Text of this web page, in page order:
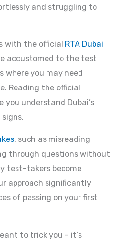
and struggling to
with the official RTA Dubai
accustomed to the test
you may need
Reading the official
you understand Dubai’s
, such as misreading
through questions without
test-takers become
approach significantly
of passing on your first
to trick you – it’s